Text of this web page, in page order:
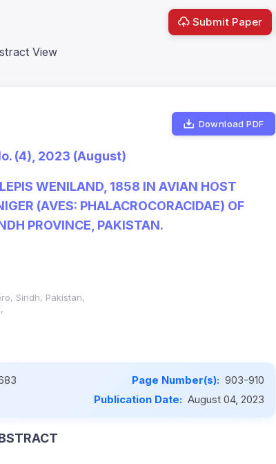
Submit Paper
View
Download PDF
(4), 2023 (August)
WENILAND, 1858 IN AVIAN HOST
(AVES: PHALACROCORACIDAE) OF
PROVINCE, PAKISTAN.
Sindh, Pakistan,
Page Number(s): 903-910
Publication Date: August 04, 2023
Indicators Metrics